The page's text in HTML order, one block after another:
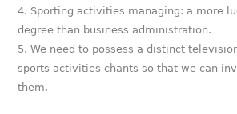
Sporting activities managing: a more
degree than business administration.
We need to possess a distinct
sports activities chants so that we can
them.